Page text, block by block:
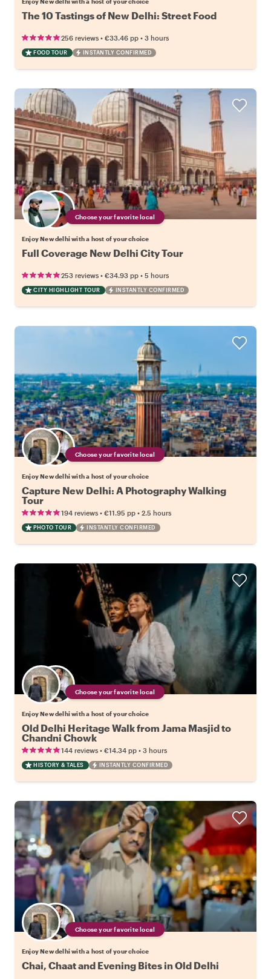
The 10 Tastings of New Delhi: Street Food
256 reviews • €33.46 pp • 3 hours
FOOD TOUR INSTANTLY CONFIRMED
Choose your favorite local
Enjoy New delhi with a host of your choice
Full Coverage New Delhi City Tour
253 reviews • €34.93 pp • 5 hours
CITY HIGHLIGHT TOUR INSTANTLY CONFIRMED
Choose your favorite local
Enjoy New delhi with a host of your choice
Capture New Delhi: A Photography Walking
Tour
194 reviews • €11.95 pp • 2.5 hours
PHOTO TOUR INSTANTLY CONFIRMED
Choose your favorite local
Enjoy New delhi with a host of your choice
Old Delhi Heritage Walk from Jama Masjid to
Chandni Chowk
144 reviews • €14.34 pp • 3 hours
HISTORY & TALES INSTANTLY CONFIRMED
Choose your favorite local
Enjoy New delhi with a host of your choice
Chai, Chaat and Evening Bites in Old Delhi